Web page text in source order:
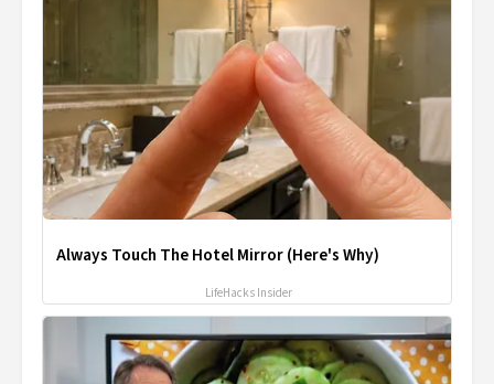
Always Touch The Hotel Mirror (Here's Why)
LifeHacks Insider